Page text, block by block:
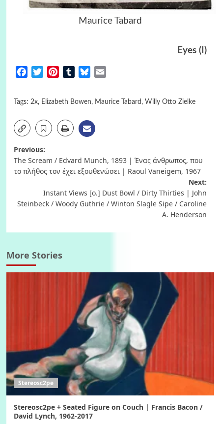
Maurice Tabard
Eyes (I)
FacebookTwitterPinterestTumblrBluesky
Tags: 2x, Elizabeth Bowen, Maurice Tabard , Willy Otto Zielke
Post
navigation
Previous:
The Scream / Edvard Munch, 1893 | Ένας άνθρωπος, που
το πλήθος τον έχει εξουθενώσει | Raoul Vaneigem, 1967
Next:
Instant Views [o.] Dust Bowl / Dirty Thirties | John
Steinbeck / Woody Guthrie / Winton Slagle Sipe / Caroline
A. Henderson
More Stories
Stereosc2pe
Stereosc2pe + Seated Figure on Couch | Francis Bacon /
David Lynch, 1962-2017